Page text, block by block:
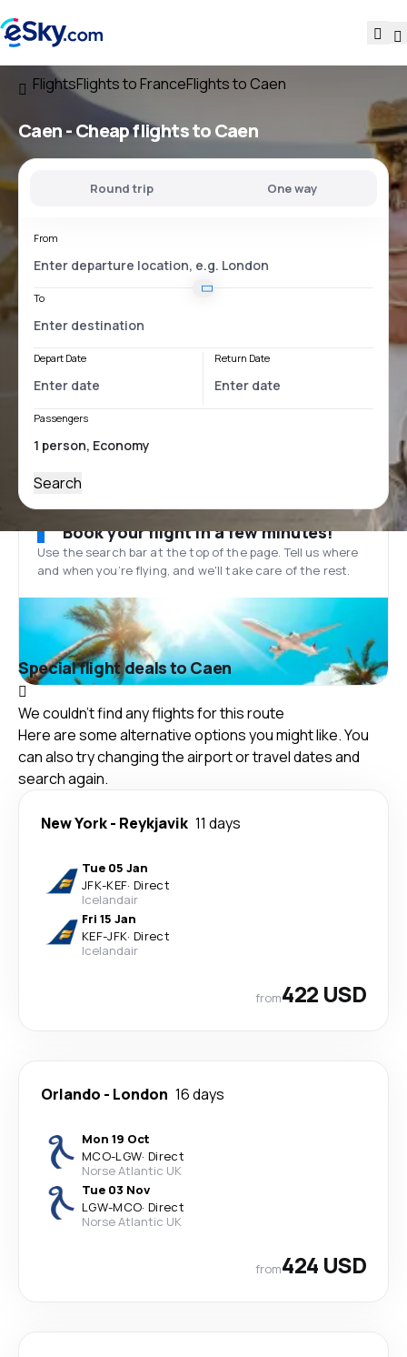
FlightsFlights to FranceFlights to Caen
Caen - Cheap flights to Caen
Round trip One way
From
To
Depart Date Return Date
Passengers
Search
Book your flight in a few minutes!
Use the search bar at the top of the page. Tell us where
and when you’re flying, and we'll take care of the rest.
Special flight deals to Caen
We couldn't find any flights for this route
Here are some alternative options you might like. You
can also try changing the airport or travel dates and
search again.
New York- Reykjavik 11 days
Tue 05 Jan
JFK-KEF· Direct
Icelandair
Fri 15 Jan
KEF-JFK· Direct
Icelandair
from422 USD
Orlando - London 16 days
Mon 19 Oct
MCO-LGW· Direct
Norse Atlantic UK
Tue 03 Nov
LGW-MCO· Direct
Norse Atlantic UK
from424 USD